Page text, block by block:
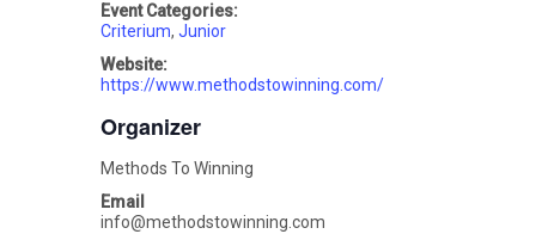
Event Categories:
Criterium, Junior
Website:
https://www.methodstowinning.com/
Organizer
Methods To Winning
Email
info@methodstowinning.com